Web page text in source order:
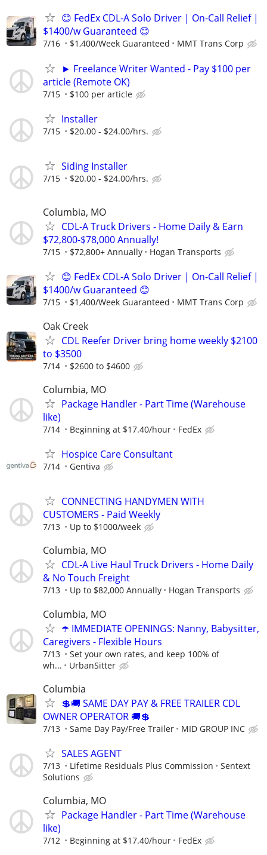
😊 FedEx CDL-A Solo Driver | On-Call Relief |
$1400/w Guaranteed 😊
7/16 $1,400/Week Guaranteed MMT Trans Corp
► Freelance Writer Wanted - Pay $100 per
article (Remote OK)
7/15 $100 per article
Installer
7/15 $20.00 - $24.00/hrs.
Siding Installer
7/15 $20.00 - $24.00/hrs.
Columbia, MO
CDL-A Truck Drivers - Home Daily & Earn
$72,800-$78,000 Annually!
7/15 $72,800+ Annually Hogan Transports
😊 FedEx CDL-A Solo Driver | On-Call Relief |
$1400/w Guaranteed 😊
7/15 $1,400/Week Guaranteed MMT Trans Corp
Oak Creek
CDL Reefer Driver bring home weekly $2100
to $3500
7/14 $2600 to $4600
Columbia, MO
Package Handler - Part Time (Warehouse
like)
7/14 Beginning at $17.40/hour FedEx
Hospice Care Consultant
7/14 Gentiva
CONNECTING HANDYMEN WITH
CUSTOMERS - Paid Weekly
7/13 Up to $1000/week
Columbia, MO
CDL-A Live Haul Truck Drivers - Home Daily
& No Touch Freight
7/13 Up to $82,000 Annually Hogan Transports
Columbia, MO
☂️ IMMEDIATE OPENINGS: Nanny, Babysitter,
Caregivers - Flexible Hours
7/13
Set your own rates, and keep 100% of
wh...
UrbanSitter
Columbia
💲🚚 SAME DAY PAY & FREE TRAILER CDL
OWNER OPERATOR 🚚💲
7/13 Same Day Pay/Free Trailer MID GROUP INC
SALES AGENT
7/13 Lifetime Residuals Plus Commission
Sentext
Solutions
Columbia, MO
Package Handler - Part Time (Warehouse
like)
7/12 Beginning at $17.40/hour FedEx